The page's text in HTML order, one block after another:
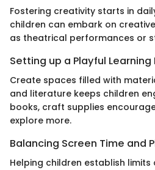
Fostering creativity starts in
children can embark on
as theatrical performances or
Setting up a Playful Learning
Create spaces filled with
and literature keeps children
books, craft supplies
explore more.
Balancing Screen Time and
Helping children establish